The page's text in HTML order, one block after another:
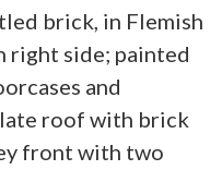
brick, in Flemish
right side; painted
and
roof with brick
front with two